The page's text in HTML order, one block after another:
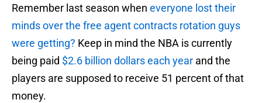
Remember last season when everyone lost their
minds over the free agent contracts rotation guys
were getting? Keep in mind the NBA is currently
being paid $2.6 billion dollars each year and the
players are supposed to receive 51 percent of that
money.